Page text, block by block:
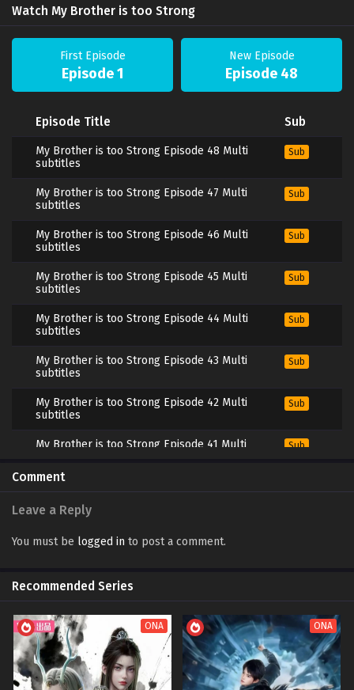
Watch My Brother is too Strong
First Episode
Episode 1
New Episode
Episode 48
Episode Title Sub
My Brother is too Strong Episode 48 Multi
subtitles
Sub
My Brother is too Strong Episode 47 Multi
subtitles
Sub
My Brother is too Strong Episode 46 Multi
subtitles
Sub
My Brother is too Strong Episode 45 Multi
subtitles
Sub
My Brother is too Strong Episode 44 Multi
subtitles
Sub
My Brother is too Strong Episode 43 Multi
subtitles
Sub
My Brother is too Strong Episode 42 Multi
subtitles
Sub
My Brother is too Strong Episode 41 Multi
Sub
Multi subtitles
Multi subtitles
My Brother is too Strong Episode 1 to 10 Multi
subtitles
Sub
Comment
Leave a Reply
You must be logged in to post a comment.
Recommended Series
ONA ONA